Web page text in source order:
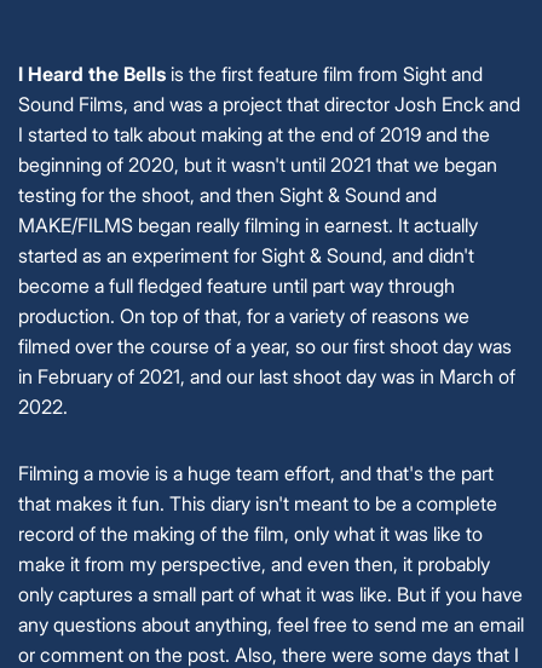
I Heard the Bells is the first feature film from Sight and
Sound Films, and was a project that director Josh Enck and
I started to talk about making at the end of 2019 and the
beginning of 2020, but it wasn't until 2021 that we began
testing for the shoot, and then Sight & Sound and
MAKE/FILMS began really filming in earnest. It actually
started as an experiment for Sight & Sound, and didn't
become a full fledged feature until part way through
production. On top of that, for a variety of reasons we
filmed over the course of a year, so our first shoot day was
in February of 2021, and our last shoot day was in March of
2022.
Filming a movie is a huge team effort, and that's the part
that makes it fun. This diary isn't meant to be a complete
record of the making of the film, only what it was like to
make it from my perspective, and even then, it probably
only captures a small part of what it was like. But if you have
any questions about anything, feel free to send me an email
or comment on the post. Also, there were some days that I